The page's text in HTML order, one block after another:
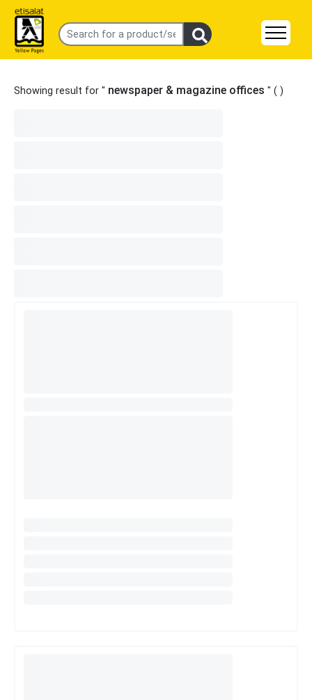
Showing result for " newspaper & magazine offices " ( )